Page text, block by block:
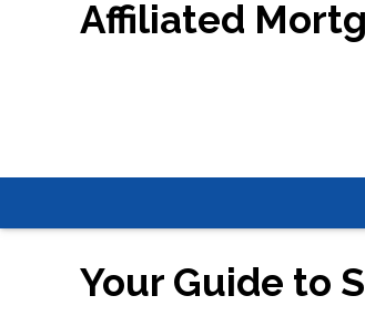
Affiliated
Your Guide to